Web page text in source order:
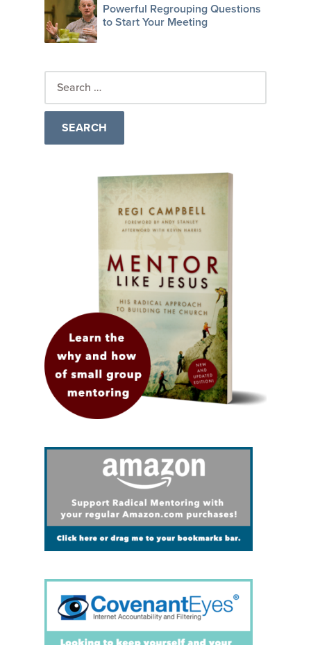
Powerful Regrouping Questions
to Start Your Meeting